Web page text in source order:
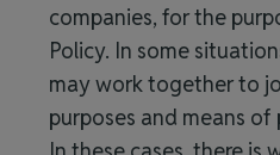
companies, for the
Policy. In some
may work together to
purposes and means